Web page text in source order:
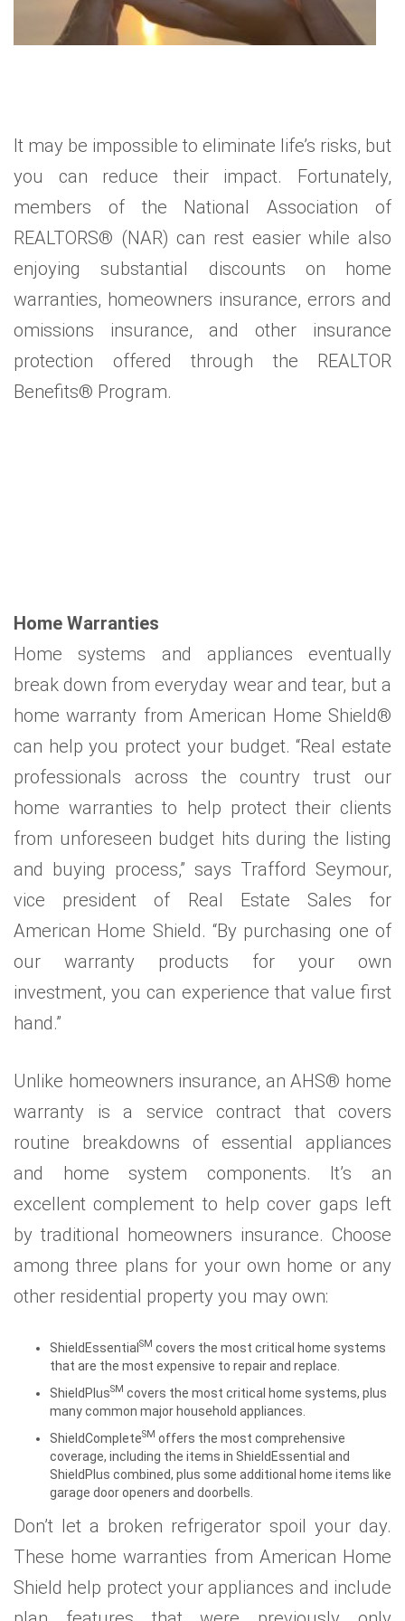
It may be impossible to eliminate life’s risks, but
you can reduce their impact. Fortunately,
members of the National Association of
REALTORS® (NAR) can rest easier while also
enjoying substantial discounts on home
warranties, homeowners insurance, errors and
omissions insurance, and other insurance
protection offered through the REALTOR
Benefits® Program.
Home Warranties
Home systems and appliances eventually
break down from everyday wear and tear, but a
home warranty from American Home Shield®
can help you protect your budget. “Real estate
professionals across the country trust our
home warranties to help protect their clients
from unforeseen budget hits during the listing
and buying process,” says Trafford Seymour,
vice president of Real Estate Sales for
American Home Shield. “By purchasing one of
our warranty products for your own
investment, you can experience that value first
hand.”
Unlike homeowners insurance, an AHS® home
warranty is a service contract that covers
routine breakdowns of essential appliances
and home system components. It’s an
excellent complement to help cover gaps left
by traditional homeowners insurance. Choose
among three plans for your own home or any
other residential property you may own:
ShieldEssential SM covers the most critical home systems
that are the most expensive to repair and replace.
ShieldPlusSM covers the most critical home systems, plus
many common major household appliances.
ShieldCompleteSM offers the most comprehensive
coverage, including the items in ShieldEssential and
ShieldPlus combined, plus some additional home items like
garage door openers and doorbells.
Don’t let a broken refrigerator spoil your day.
These home warranties from American Home
Shield help protect your appliances and include